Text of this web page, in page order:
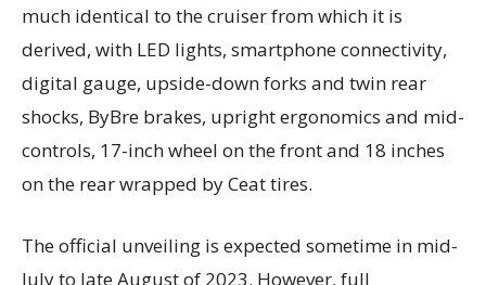
much identical to the cruiser from which it is
derived, with LED lights, smartphone connectivity,
digital gauge, upside-down forks and twin rear
shocks, ByBre brakes, upright ergonomics and mid-
controls, 17-inch wheel on the front and 18 inches
on the rear wrapped by Ceat tires.
The official unveiling is expected sometime in mid-
July to late August of 2023. However, full